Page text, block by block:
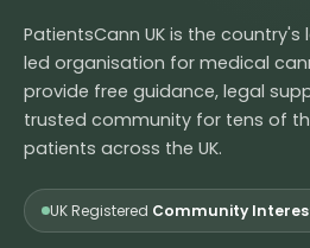
PatientsCann UK is the
led organisation for medical
provide free guidance, legal
trusted community for tens of
patients across the UK.
UK Registered Community